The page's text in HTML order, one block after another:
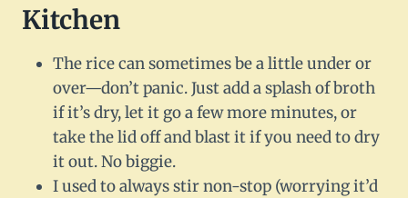
Kitchen
The rice can sometimes be a little under or
over—don’t panic. Just add a splash of broth
if it’s dry, let it go a few more minutes, or
take the lid off and blast it if you need to dry
it out. No biggie.
I used to always stir non-stop (worrying it’d